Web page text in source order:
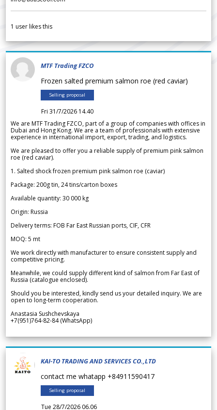
1 user likes this
MTF Trading FZCO
Frozen salted premium salmon roe (red caviar)
Selling proposal
Fri 31/7/2026 14.40
We are MTF Trading FZCO, part of a group of companies with offices in
Dubai and Hong Kong. We are a team of professionals with extensive
experience in international import, export, trading, and logistics.
We are pleased to offer you a reliable supply of premium pink salmon
roe (red caviar).
1. Salted shock frozen premium pink salmon roe (caviar)
Package: 200g tin, 24 tins/carton boxes
Available quantity: 30 000 kg
Origin: Russia
Delivery terms: FOB Far East Russian ports, CIF, CFR
MOQ: 5 mt
We work directly with manufacturer to ensure consistent supply and
competitive pricing.
Meanwhile, we could supply different kind of salmon from Far East of
Russia (catalogue enclosed).
Should you be interested, kindly send us your detailed inquiry. We are
open to long-term cooperation.
Anastasia Sushchevskaya
+7(951)764-82-84 (WhatsApp)
KAI-TO TRADING AND SERVICES CO.,LTD
contact me whatapp +84911590417
Selling proposal
Tue 28/7/2026 06.06